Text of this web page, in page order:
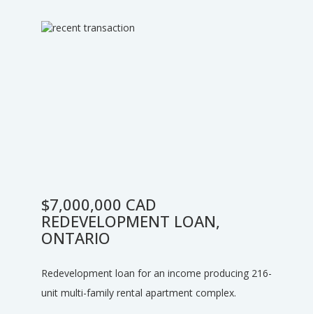
$7,000,000 CAD
REDEVELOPMENT LOAN,
ONTARIO
Redevelopment loan for an income producing 216-
unit multi-family rental apartment complex.